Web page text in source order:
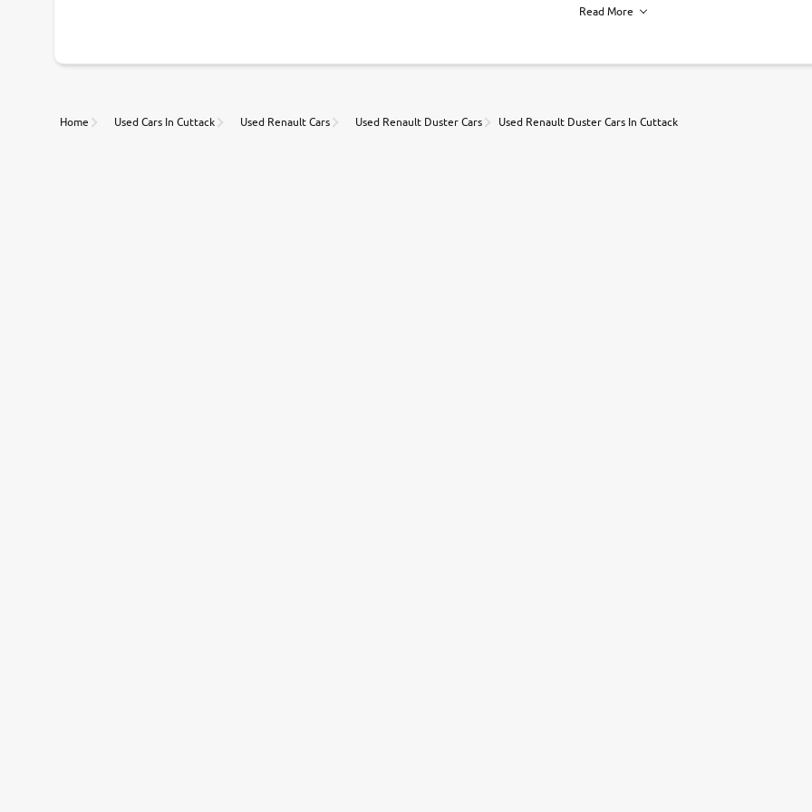
Along with 20,000 vehicles to choose from, you can value car, book a test drive and apply for finance online. from the comfort of
Read More
Home Used Cars In Cuttack Used Renault Cars Used Renault Duster Cars Used Renault Duster Cars In Cuttack